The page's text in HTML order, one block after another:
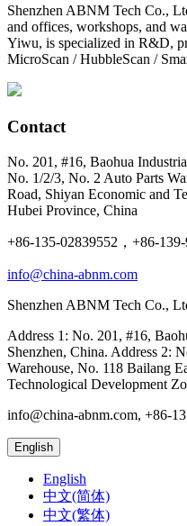
Shenzhen ABNM Tech Co.,
and offices, workshops, and
Yiwu, is specialized in R&D,
MicroScan / HubbleScan /
Contact
No. 201, #16, Baohua
No. 1/2/3, No. 2 Auto Parts
Road, Shiyan Economic and
Hubei Province, China
+86-135-02839552，+86-
info@china-abnm.com
Shenzhen ABNM Tech Co.,
Address 1: No. 201, #16,
Shenzhen, China. Address 2:
Warehouse, No. 118 Bailang
Technological Development
info@china-abnm.com, +86-
English
English
中文(简体)
中文(繁体)